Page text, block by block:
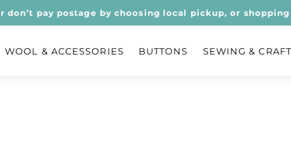
don’t pay postage by choosing local pickup, or
WOOL & ACCESSORIES BUTTONS SEWING & CRAFT